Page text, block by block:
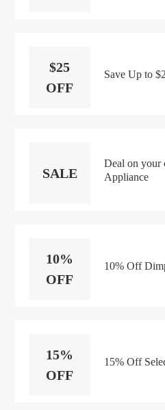
$25
OFF
Save Up to
SALE
Deal on your
Appliance
10%
OFF
10% Off
15%
OFF
15% Off